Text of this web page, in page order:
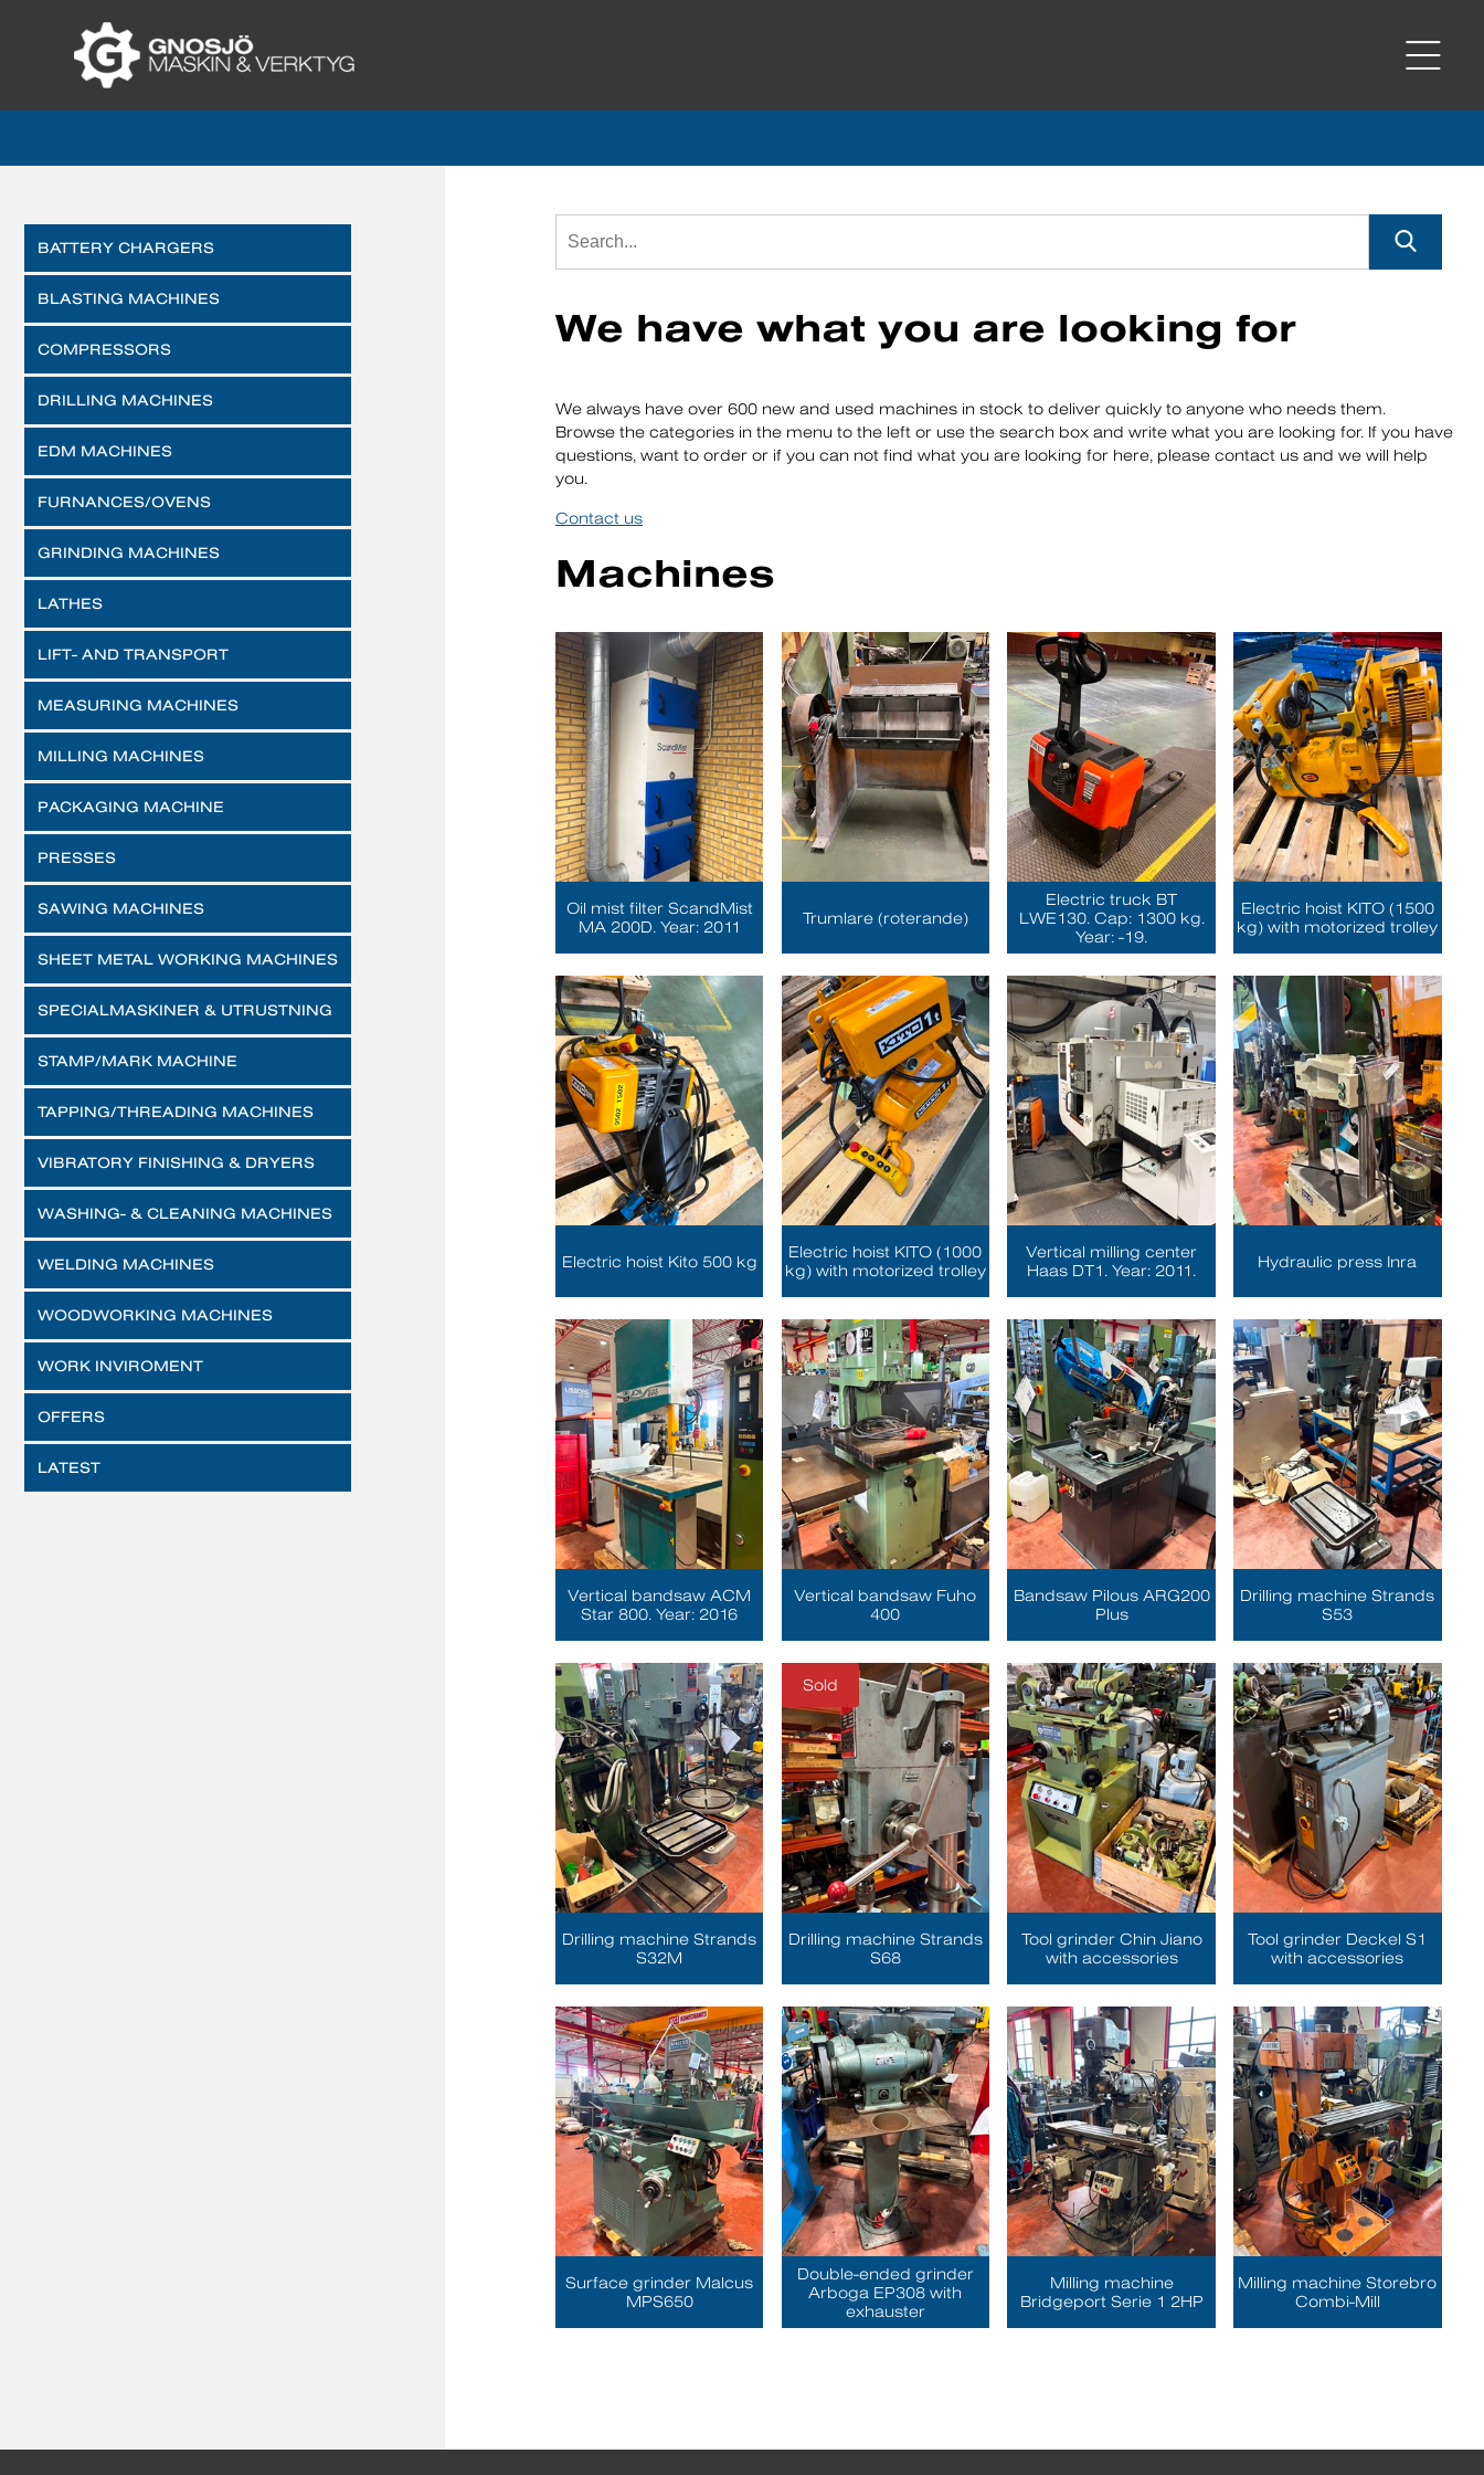
BATTERY CHARGERS
BLASTING MACHINES
COMPRESSORS
DRILLING MACHINES
EDM MACHINES
FURNANCES/OVENS
GRINDING MACHINES
LATHES
LIFT- AND TRANSPORT
MEASURING MACHINES
MILLING MACHINES
PACKAGING MACHINE
PRESSES
SAWING MACHINES
SHEET METAL WORKING MACHINES
SPECIALMASKINER & UTRUSTNING
STAMP/MARK MACHINE
TAPPING/THREADING MACHINES
VIBRATORY FINISHING & DRYERS
WASHING- & CLEANING MACHINES
WELDING MACHINES
WOODWORKING MACHINES
WORK INVIROMENT
OFFERS
LATEST
We have what you are looking for
We always have over 600 new and used machines in stock to deliver quickly to anyone who needs them.
Browse the categories in the menu to the left or use the search box and write what you are looking for. If you have
questions, want to order or if you can not find what you are looking for here, please contact us and we will help
you.
Contact us
Machines
Oil mist filter ScandMist
MA 200D. Year: 2011
Trumlare (roterande)
Electric truck BT
LWE130. Cap: 1300 kg.
Year: -19.
Electric hoist KITO (1500
kg) with motorized trolley
Electric hoist Kito 500 kg
Electric hoist KITO (1000
kg) with motorized trolley
Vertical milling center
Haas DT1. Year: 2011.
Hydraulic press Inra
Vertical bandsaw ACM
Star 800. Year: 2016
Vertical bandsaw Fuho
400
Bandsaw Pilous ARG200
Plus
Drilling machine Strands
S53
Drilling machine Strands
S32M
Sold
Drilling machine Strands
S68
Tool grinder Chin Jiano
with accessories
Tool grinder Deckel S1
with accessories
Surface grinder Malcus
MPS650
Double-ended grinder
Arboga EP308 with
exhauster
Milling machine
Bridgeport Serie 1 2HP
Milling machine Storebro
Combi-Mill